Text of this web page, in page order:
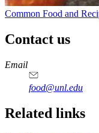
Common Food and
Contact us
https://
www.unl.edu
https://
www.unl.edu
https://
www.unl.edu
https://
www.unl.edu
Email
food@unl.edu
https://
www.unl.edu
https://
www.unl.edu
Related links